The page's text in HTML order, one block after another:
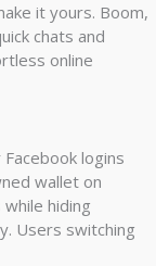
it yours. Boom,
chats and
online
logins
wallet on
hiding
Users switching